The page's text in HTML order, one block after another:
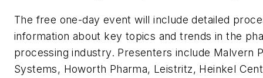
The free one-day event will include detailed
information about key topics and trends in the
processing industry. Presenters include Malvern
Systems, Howorth Pharma, Leistritz, Heinkel